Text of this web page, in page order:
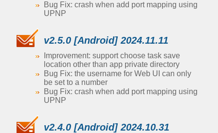
Bug Fix: crash when add port mapping using
UPNP
v2.5.0 [Android] 2024.11.11
Improvement: support choose task save
location other than app private directory
Bug Fix: the username for Web UI can only
be set to a number
Bug Fix: crash when add port mapping using
UPNP
v2.4.0 [Android] 2024.10.31